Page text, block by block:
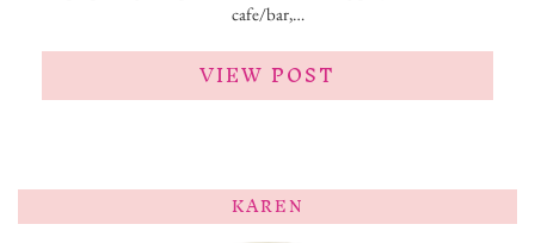
cafe/bar,…
VIEW POST
KAREN